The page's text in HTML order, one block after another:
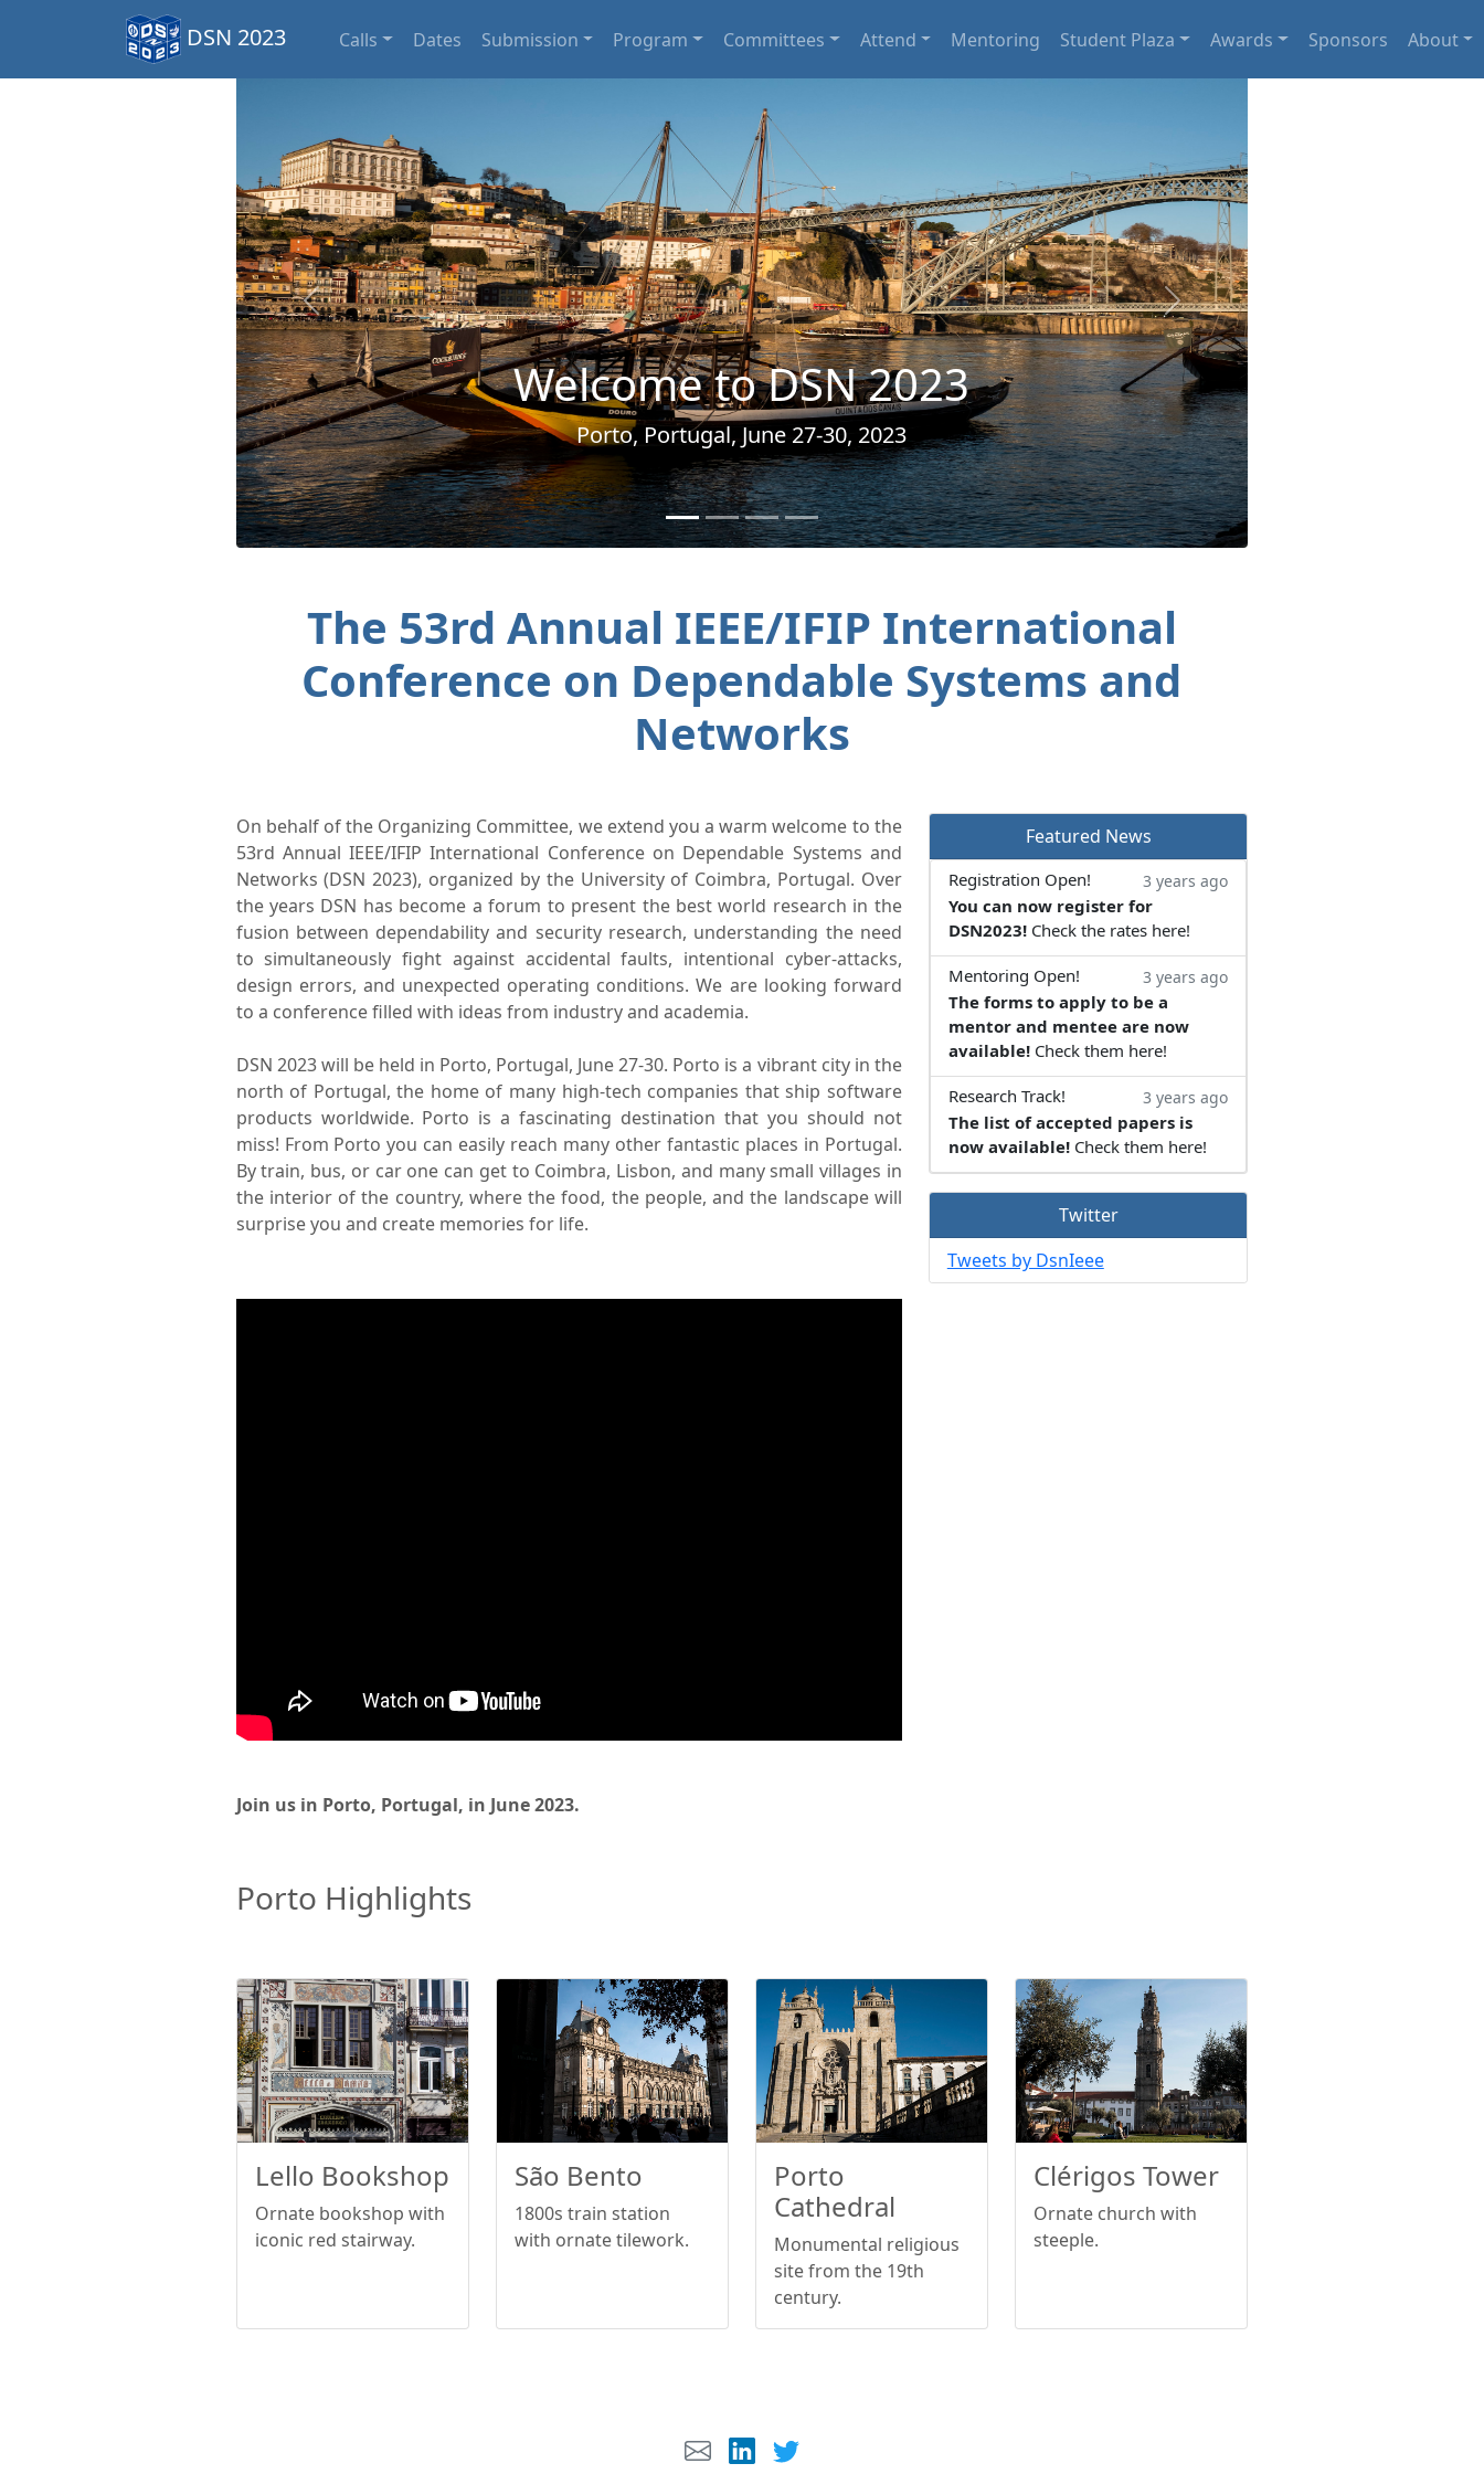
DSN 2023 Calls Dates Submission Program Committees Attend Mentoring Student Plaza Awards Sponsors About
Welcome to DSN 2023
Porto, Portugal, June 27-30, 2023
Previous Next
The 53rd Annual IEEE/IFIP International
Conference on Dependable Systems and
Networks
On behalf of the Organizing Committee, we extend you a warm welcome to the
53rd Annual IEEE/IFIP International Conference on Dependable Systems and
Networks (DSN 2023), organized by the University of Coimbra, Portugal. Over
the years DSN has become a forum to present the best world research in the
fusion between dependability and security research, understanding the need
to simultaneously fight against accidental faults, intentional cyber-attacks,
design errors, and unexpected operating conditions. We are looking forward
to a conference filled with ideas from industry and academia.
DSN 2023 will be held in Porto, Portugal, June 27-30. Porto is a vibrant city in the
north of Portugal, the home of many high-tech companies that ship software
products worldwide. Porto is a fascinating destination that you should not
miss! From Porto you can easily reach many other fantastic places in Portugal.
By train, bus, or car one can get to Coimbra, Lisbon, and many small villages in
the interior of the country, where the food, the people, and the landscape will
surprise you and create memories for life.
Join us in Porto, Portugal, in June 2023.
Featured News
Registration Open! 3 years ago
You can now register for
DSN2023!Check the rates here!
Mentoring Open! 3 years ago
The forms to apply to be a
mentor and mentee are now
available!Check them here!
Research Track! 3 years ago
The list of accepted papers is
now available!Check them here!
Twitter
Tweets by DsnIeee
Porto Highlights
Lello Bookshop
Ornate bookshop with
iconic red stairway.
São Bento
1800s train station
with ornate tilework.
Porto
Cathedral
Monumental religious
site from the 19th
century.
Clérigos Tower
Ornate church with
steeple.